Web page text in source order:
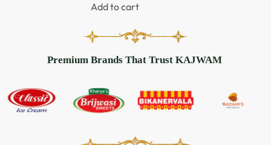
Add to cart
Premium Brands That Trust KAJWAM